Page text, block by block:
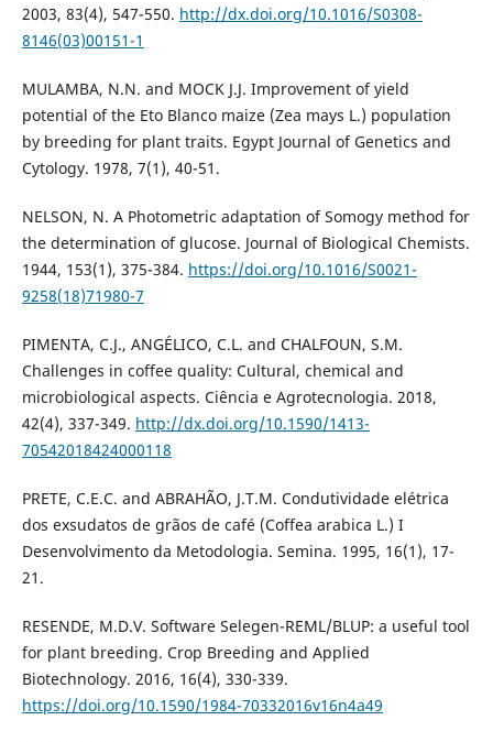
2003, 83(4), 547-550. http://dx.doi.org/10.1016/S0308-
8146(03)00151-1
MULAMBA, N.N. and MOCK J.J. Improvement of yield
potential of the Eto Blanco maize (Zea mays L.) population
by breeding for plant traits. Egypt Journal of Genetics and
Cytology. 1978, 7(1), 40-51.
NELSON, N. A Photometric adaptation of Somogy method for
the determination of glucose. Journal of Biological Chemists.
1944, 153(1), 375-384. https://doi.org/10.1016/S0021-
9258(18)71980-7
PIMENTA, C.J., ANGÉLICO, C.L. and CHALFOUN, S.M.
Challenges in coffee quality: Cultural, chemical and
microbiological aspects. Ciência e Agrotecnologia. 2018,
42(4), 337-349. http://dx.doi.org/10.1590/1413-
70542018424000118
PRETE, C.E.C. and ABRAHÃO, J.T.M. Condutividade elétrica
dos exsudatos de grãos de café (Coffea arabica L.) I
Desenvolvimento da Metodologia. Semina. 1995, 16(1), 17-
21.
RESENDE, M.D.V. Software Selegen-REML/BLUP: a useful tool
for plant breeding. Crop Breeding and Applied
Biotechnology. 2016, 16(4), 330-339.
https://doi.org/10.1590/1984-70332016v16n4a49